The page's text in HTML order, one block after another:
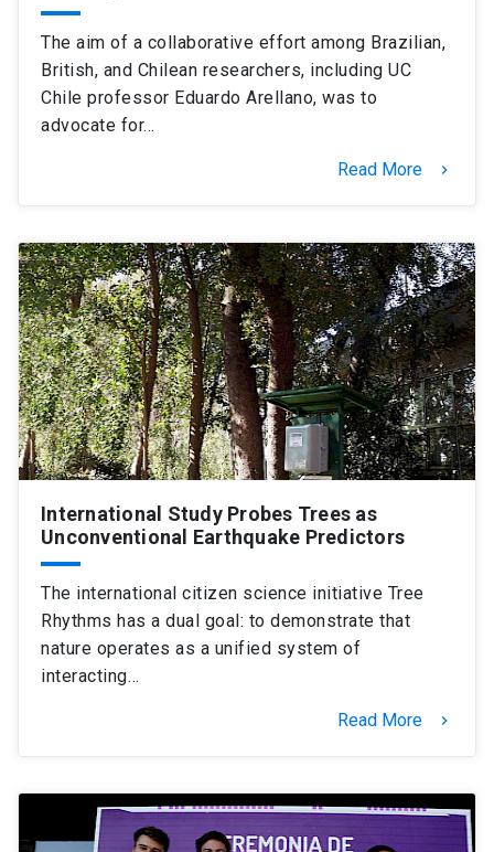
The aim of a collaborative effort among Brazilian,
British, and Chilean researchers, including UC
Chile professor Eduardo Arellano, was to
advocate for…
Read More keyboard_arrow_right
International Study Probes Trees as
Unconventional Earthquake Predictors
The international citizen science initiative Tree
Rhythms has a dual goal: to demonstrate that
nature operates as a unified system of
interacting…
Read More keyboard_arrow_right